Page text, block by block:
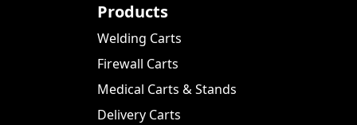
Products
Welding Carts
Firewall Carts
Medical Carts & Stands
Delivery Carts